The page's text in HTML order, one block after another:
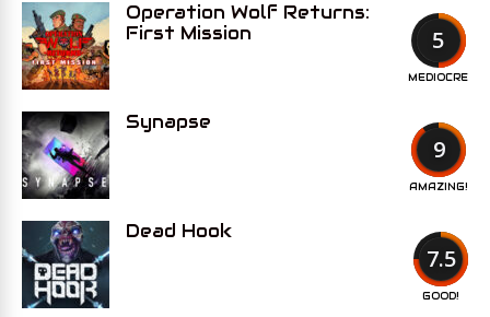
5
MEDIOCRE
Operation Wolf Returns:
First Mission
9
AMAZING!
Synapse
7.5
GOOD!
Dead Hook